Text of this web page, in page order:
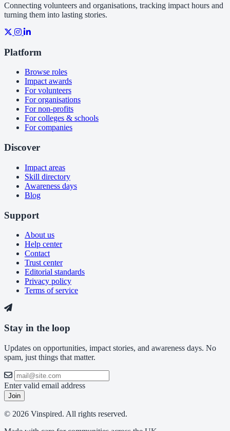
Connecting volunteers and organisations, tracking impact hours and
turning them into lasting stories.
Platform
Browse roles
Impact awards
For volunteers
For organisations
For non-profits
For colleges & schools
For companies
Discover
Impact areas
Skill directory
Awareness days
Blog
Support
About us
Help center
Contact
Trust center
Editorial standards
Privacy policy
Terms of service
Stay in the loop
Updates on opportunities, impact stories, and awareness days. No
spam, just things that matter.
Enter valid email address
Join
© 2026 Vinspired. All rights reserved.